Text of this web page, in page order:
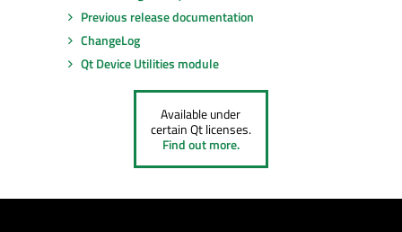
Previous release documentation
ChangeLog
Qt Device Utilities module
Available under
certain Qt licenses.
Find out more.